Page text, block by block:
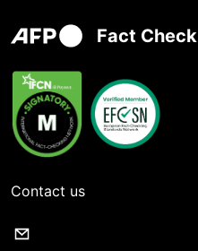
Fact Check
Contact us